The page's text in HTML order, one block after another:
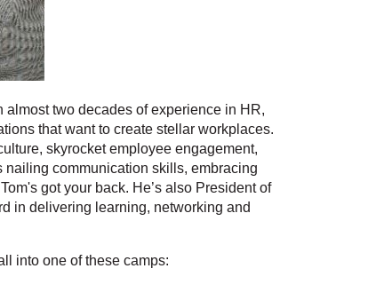
almost two decades of experience in HR,
that want to create stellar workplaces.
skyrocket employee engagement,
nailing communication skills, embracing
got your back. He’s also President of
in delivering learning, networking and
into one of these camps: